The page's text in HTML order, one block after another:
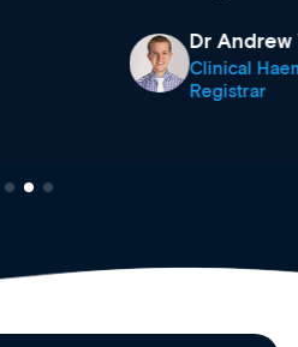
and General Medicine